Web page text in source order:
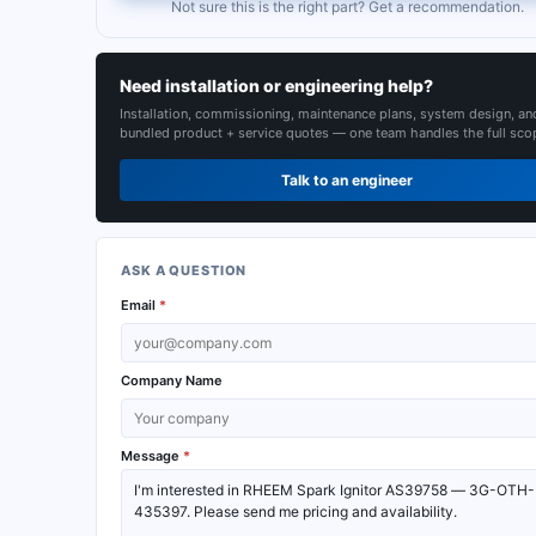
Not sure this is the right part? Get a recommendation.
Need installation or engineering help?
Installation, commissioning, maintenance plans, system design,
bundled product + service quotes — one team handles the full
Talk to an engineer
ASK A QUESTION
Email *
Company Name
Message *